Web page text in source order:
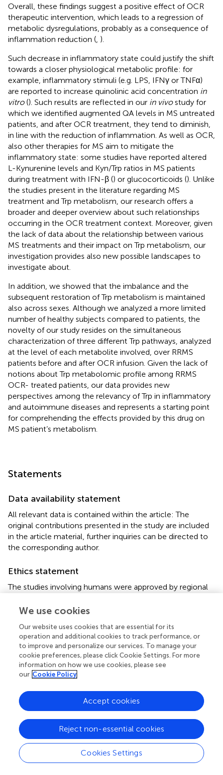
Overall, these findings suggest a positive effect of OCR
therapeutic intervention, which leads to a regression of
metabolic dysregulations, probably as a consequence of
inflammation reduction (, ).
Such decrease in inflammatory state could justify the shift
towards a closer physiological metabolic profile: for
example, inflammatory stimuli (e.g. LPS, IFNγ or TNFα)
are reported to increase quinolinic acid concentration in
vitro(). Such results are reflected in our in vivostudy for
which we identified augmented QA levels in MS untreated
patients, and after OCR treatment, they tend to diminish,
in line with the reduction of inflammation. As well as OCR,
also other therapies for MS aim to mitigate the
inflammatory state: some studies have reported altered
L-Kynurenine levels and Kyn/Trp ratios in MS patients
during treatment with IFN-β () or glucocorticoids (). Unlike
the studies present in the literature regarding MS
treatment and Trp metabolism, our research offers a
broader and deeper overview about such relationships
occurring in the OCR treatment context. Moreover, given
the lack of data about the relationship between various
MS treatments and their impact on Trp metabolism, our
investigation provides also new possible landscapes to
investigate about.
In addition, we showed that the imbalance and the
subsequent restoration of Trp metabolism is maintained
also across sexes. Although we analyzed a more limited
number of healthy subjects compared to patients, the
novelty of our study resides on the simultaneous
characterization of three different Trp pathways, analyzed
at the level of each metabolite involved, over RRMS
patients before and after OCR infusion. Given the lack of
notions about Trp metabolomic profile among RRMS
OCR- treated patients, our data provides new
perspectives among the relevancy of Trp in inflammatory
and autoimmune diseases and represents a starting point
for comprehending the effects provided by this drug on
MS patient’s metabolism.
Statements
Data availability statement
All relevant data is contained within the article: The
original contributions presented in the study are included
in the article material, further inquiries can be directed to
the corresponding author.
Ethics statement
The studies involving humans were approved by regional
2021-Os-139. The studies were conducted in accordance
The participants provided their written informed consent
to participate in this study.
Author contributions
CR: Data curation, Formal analysis, Investigation, Writing
– original draft, Writing – review & editing. MP: Formal
analysis, Writing – original draft, Writing – review & editing.
EM: Writing – review & editing. VV: Writing – review &
editing. CC: Writing – review & editing, Investigation. NG:
Writing – review & editing, Investigation. SL: Writing –
review & editing, Investigation. DC: Investigation, Writing
– review & editing. BF: Writing – review & editing,
We use cookies
Our website uses cookies that are essential for its
operation and additional cookies to track performance, or
to improve and personalize our services. To manage your
cookie preferences, please click Cookie Settings. For more
information on how we use cookies, please see
our Cookie Policy
Cookies Settings
Reject non-essential cookies
Accept cookies